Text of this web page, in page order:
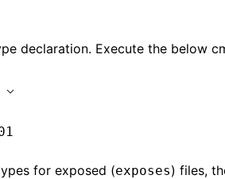
declaration. Execute the below
for exposed (exposes) files,